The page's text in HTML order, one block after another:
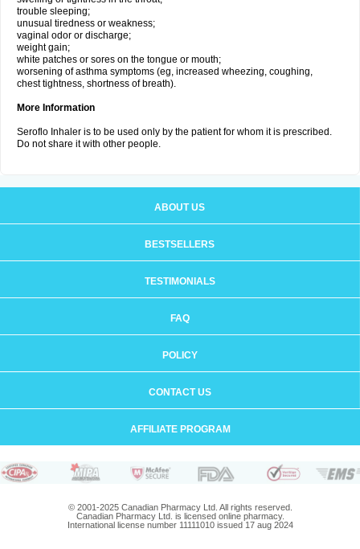
trouble sleeping;
unusual tiredness or weakness;
vaginal odor or discharge;
weight gain;
white patches or sores on the tongue or mouth;
worsening of asthma symptoms (eg, increased wheezing, coughing,
chest tightness, shortness of breath).
More Information
Seroflo Inhaler is to be used only by the patient for whom it is prescribed.
Do not share it with other people.
ABOUT US
BESTSELLERS
TESTIMONIALS
FAQ
POLICY
CONTACT US
AFFILIATE PROGRAM
© 2001-2025 Canadian Pharmacy Ltd. All rights reserved.
Canadian Pharmacy Ltd. is licensed online pharmacy.
International license number 11111010 issued 17 aug 2024